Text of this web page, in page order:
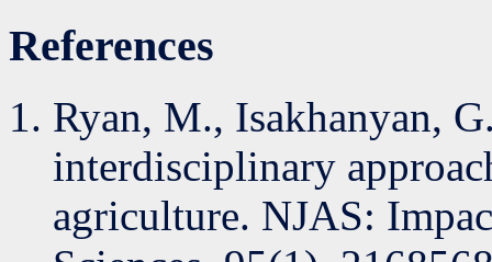
References
Ryan, M., Isakhanyan,
interdisciplinary
agriculture. NJAS: